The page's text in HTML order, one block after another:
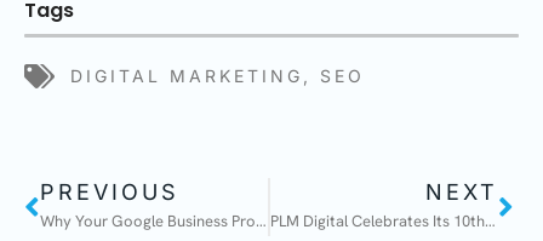
Tags
DIGITAL MARKETING SEO
PREVIOUS
Why Your Google Business Profile Is Your Biggest Asset
NEXT
PLM Digital Celebrates Its 10th Anniversary!